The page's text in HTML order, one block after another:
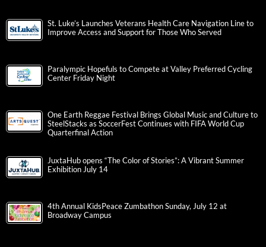
St. Luke’s Launches Veterans Health Care Navigation Line to
Improve Access and Support for Those Who Served
Paralympic Hopefuls to Compete at Valley Preferred Cycling
Center Friday Night
One Earth Reggae Festival Brings Global Music and Culture to
SteelStacks as SoccerFest Continues with FIFA World Cup
Quarterfinal Action
JuxtaHub opens “The Color of Stories”: A Vibrant Summer
Exhibition July 14
4th Annual KidsPeace Zumbathon Sunday, July 12 at
Broadway Campus